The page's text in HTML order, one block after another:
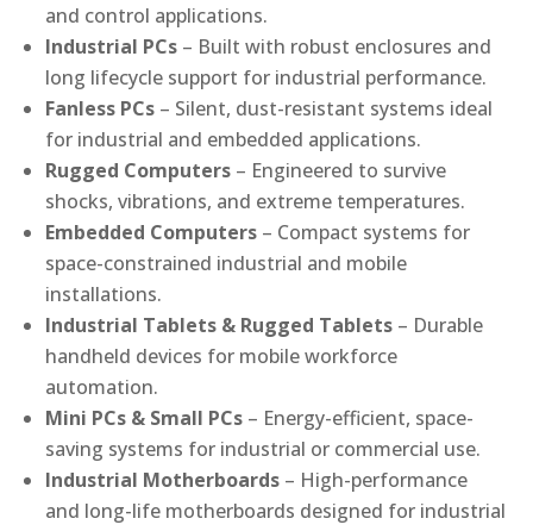
and control applications.
Industrial PCs – Built with robust enclosures and
long lifecycle support for industrial performance.
Fanless PCs – Silent, dust-resistant systems ideal
for industrial and embedded applications.
Rugged Computers – Engineered to survive
shocks, vibrations, and extreme temperatures.
Embedded Computers – Compact systems for
space-constrained industrial and mobile
installations.
Industrial Tablets & Rugged Tablets – Durable
handheld devices for mobile workforce
automation.
Mini PCs & Small PCs – Energy-efficient, space-
saving systems for industrial or commercial use.
Industrial Motherboards – High-performance
and long-life motherboards designed for industrial